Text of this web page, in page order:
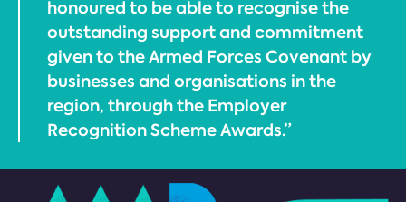
honoured to be able to recognise the
outstanding support and commitment
given to the Armed Forces Covenant by
businesses and organisations in the
region, through the Employer
Recognition Scheme Awards.”